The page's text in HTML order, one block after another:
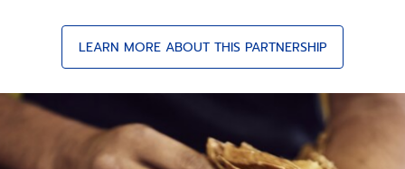
LEARN MORE ABOUT THIS PARTNERSHIP
COHIBA